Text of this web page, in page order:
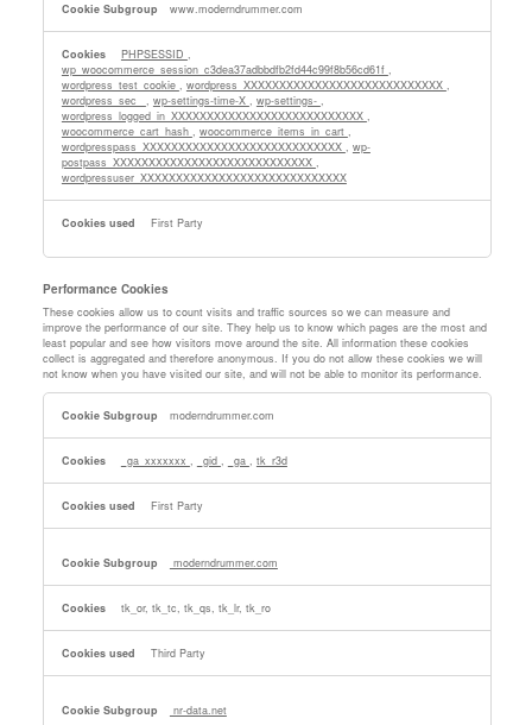
www.moderndrummer.com
PHPSESSID ,
wp_woocommerce_session_c3dea37adbbdfb2fd44c99f8b56cd61f ,
wordpress_test_cookie , wordpress_XXXXXXXXXXXXXXXXXXXXXXXXXXXX ,
wordpress_sec_ , wp-settings-time-X , wp-settings- ,
wordpress_logged_in_XXXXXXXXXXXXXXXXXXXXXXXXXXX ,
woocommerce_cart_hash , woocommerce_items_in_cart ,
wordpresspass_XXXXXXXXXXXXXXXXXXXXXXXXXXXX , wp-
postpass_XXXXXXXXXXXXXXXXXXXXXXXXXXXX ,
wordpressuser_XXXXXXXXXXXXXXXXXXXXXXXXXXXXX
First Party
Performance Cookies
These cookies allow us to count visits and traffic sources so we can measure and
improve the performance of our site. They help us to know which pages are the most and
least popular and see how visitors move around the site. All information these cookies
collect is aggregated and therefore anonymous. If you do not allow these cookies we will
not know when you have visited our site, and will not be able to monitor its performance.
Performance
Cookies
moderndrummer.com
_ga_xxxxxxx , _gid , _ga , tk_r3d
First Party
moderndrummer.com
tk_or, tk_tc, tk_qs, tk_lr, tk_ro
Third Party
nr-data.net